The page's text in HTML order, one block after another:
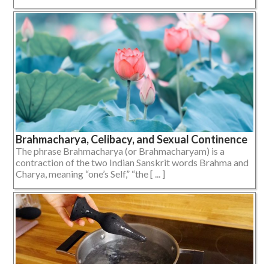
Brahmacharya, Celibacy, and Sexual Continence
The phrase Brahmacharya (or Brahmacharyam) is a
contraction of the two Indian Sanskrit words Brahma and
Charya, meaning “one’s Self,” “the [ ... ]